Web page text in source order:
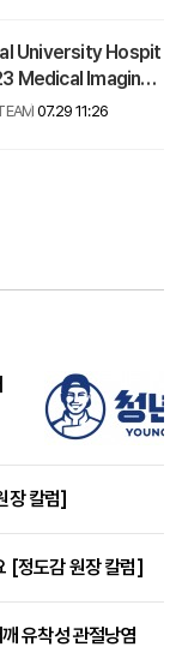
University Hospit
Medical Imaging
07.29 11:26
장 칼럼]
[정도감 원장 칼럼]
유착성 관절낭염